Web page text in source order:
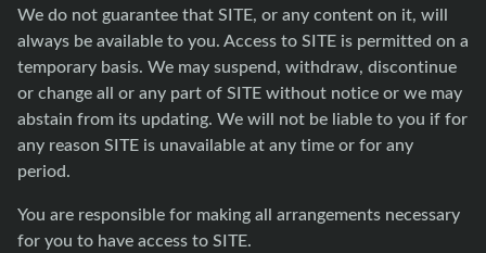
We do not guarantee that SITE, or any content on it, will
always be available to you. Access to SITE is permitted on a
temporary basis. We may suspend, withdraw, discontinue
or change all or any part of SITE without notice or we may
abstain from its updating. We will not be liable to you if for
any reason SITE is unavailable at any time or for any
period.
You are responsible for making all arrangements necessary
for you to have access to SITE.